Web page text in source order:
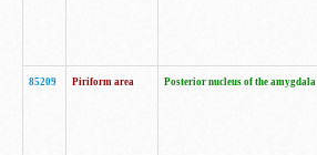
85209 Piriform area Posterior nucleus of the amygdala